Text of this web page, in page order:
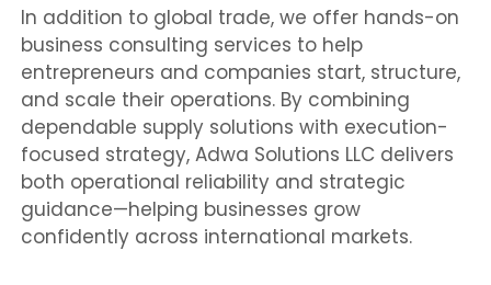
In addition to global trade, we offer hands-on
business consulting services to help
entrepreneurs and companies start, structure,
and scale their operations. By combining
dependable supply solutions with execution-
focused strategy, Adwa Solutions LLC delivers
both operational reliability and strategic
guidance—helping businesses grow
confidently across international markets.